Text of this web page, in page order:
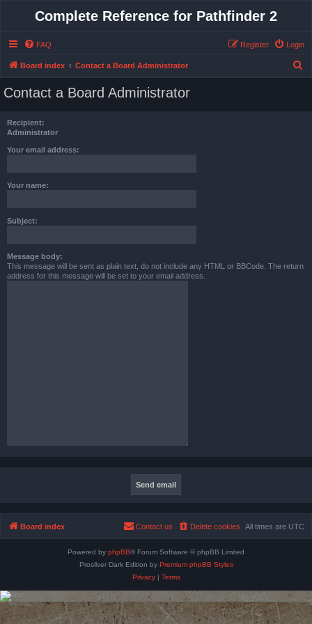
Complete Reference for Pathfinder 2
FAQ Login
Register
Board index Contact a Board Administrator
Contact a Board Administrator
Recipient:
Administrator
Your email address:
Your name:
Subject:
Message body:
This message will be sent as plain text, do not include any HTML or BBCode. The return
address for this message will be set to your email address.
Board index All times are UTC
Delete cookies
Contact us
Powered by phpBB® Forum Software © phpBB Limited
Prosilver Dark Edition by Premium phpBB Styles
Privacy| Terms